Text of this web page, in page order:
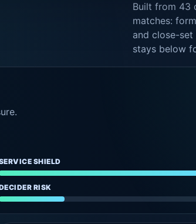
Built from 43
matches:
and close-
stays below
SHIELD
RISK